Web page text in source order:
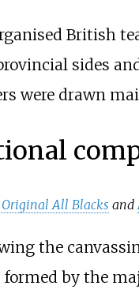
British
sides
were drawn
Original All Blacks and
the
formed by the